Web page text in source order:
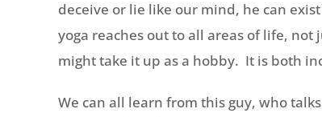
deceive or lie like our mind, he can
yoga reaches out to all areas of life,
might take it up as a hobby. It is both
We can all learn from this guy, who